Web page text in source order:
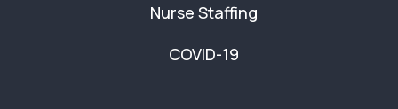
Nurse Staffing
COVID-19